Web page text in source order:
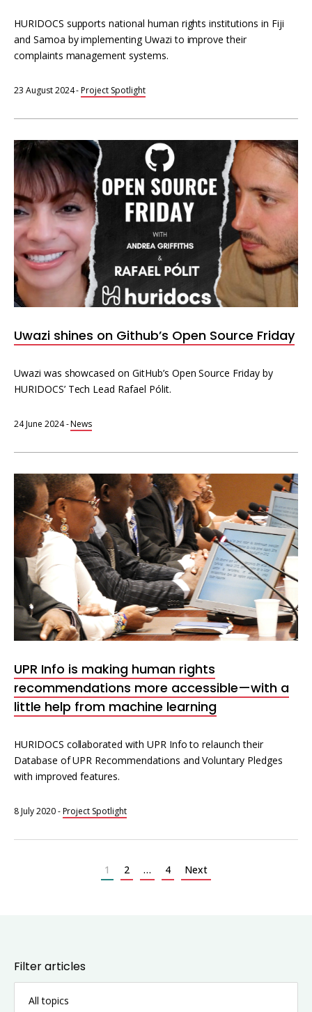
HURIDOCS supports national human rights institutions in Fiji
and Samoa by implementing Uwazi to improve their
complaints management systems.
23 August 2024-Project Spotlight
Uwazi shines on Github’s Open Source Friday
Uwazi was showcased on GitHub’s Open Source Friday by
HURIDOCS’ Tech Lead Rafael Pólit.
24 June 2024-News
UPR
Info
session
UPR Info is making human rights
recommendations more accessible—with a
little help from machine learning
HURIDOCS collaborated with UPR Info to relaunch their
Database of UPR Recommendations and Voluntary Pledges
with improved features.
8 July 2020-Project Spotlight
1 2 … 4 Next
Filter articles
All topics